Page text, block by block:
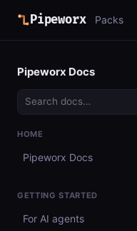
Pipeworx Packs
Pipeworx Docs
HOME
Pipeworx Docs
GETTING STARTED
For AI agents